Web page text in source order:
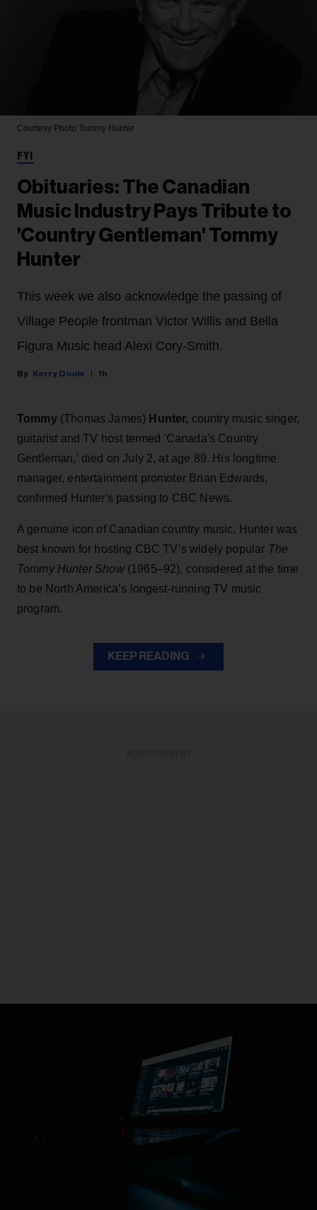
Courtesy Photo Tommy Hunter
FYI
Obituaries: The Canadian
Music Industry Pays Tribute to
'Country Gentleman' Tommy
Hunter
This week we also acknowledge the passing of
Village People frontman Victor Willis and Bella
Figura Music head Alexi Cory-Smith.
Kerry Doole 1h
Tommy (Thomas James) Hunter, country music singer,
guitarist and TV host termed 'Canada's Country
Gentleman,' died on July 2, at age 89. His longtime
manager, entertainment promoter Brian Edwards,
confirmed Hunter's passing to CBC News.
A genuine icon of Canadian country music, Hunter was
best known for hosting CBC TV’s widely popular The
Tommy Hunter Show(1965–92), considered at the time
to be North America’s longest-running TV music
program.
KEEP READING